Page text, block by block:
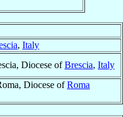
, Italy
Diocese ofBrescia, Italy
Diocese ofRoma